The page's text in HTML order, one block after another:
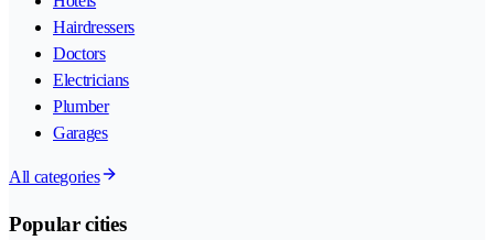
Hairdressers
Doctors
Electricians
Plumber
Garages
All categories
Popular cities